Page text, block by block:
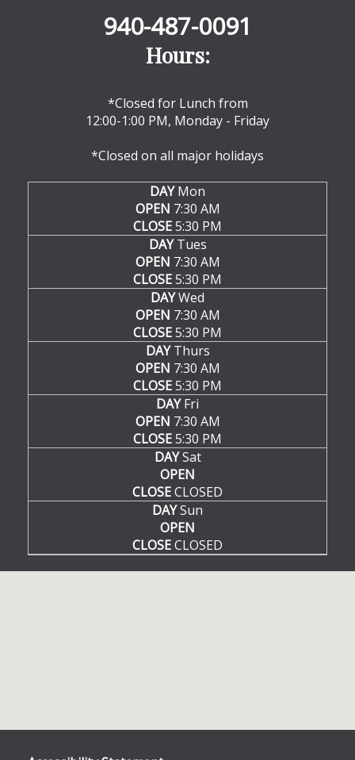
940-487-0091
Hours:
*Closed for Lunch from
12:00-1:00 PM, Monday - Friday
*Closed on all major holidays
DAYMon
OPEN 7:30 AM
CLOSE5:30 PM
DAYTues
OPEN 7:30 AM
CLOSE5:30 PM
DAYWed
OPEN 7:30 AM
CLOSE5:30 PM
DAYThurs
OPEN 7:30 AM
CLOSE5:30 PM
DAYFri
OPEN 7:30 AM
CLOSE5:30 PM
DAYSat
OPEN
CLOSECLOSED
DAYSun
OPEN
CLOSECLOSED